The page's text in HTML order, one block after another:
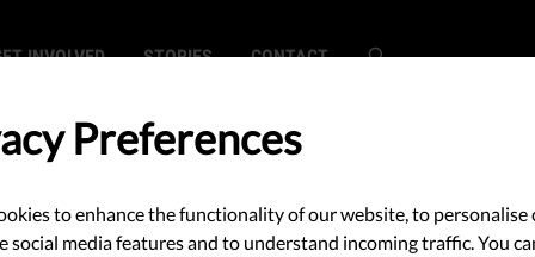
INVOLVED STORIES CONTACT
SEARCH
Preferences
to enhance the functionality of our website, to personalise
social media features and to understand incoming traffic. You